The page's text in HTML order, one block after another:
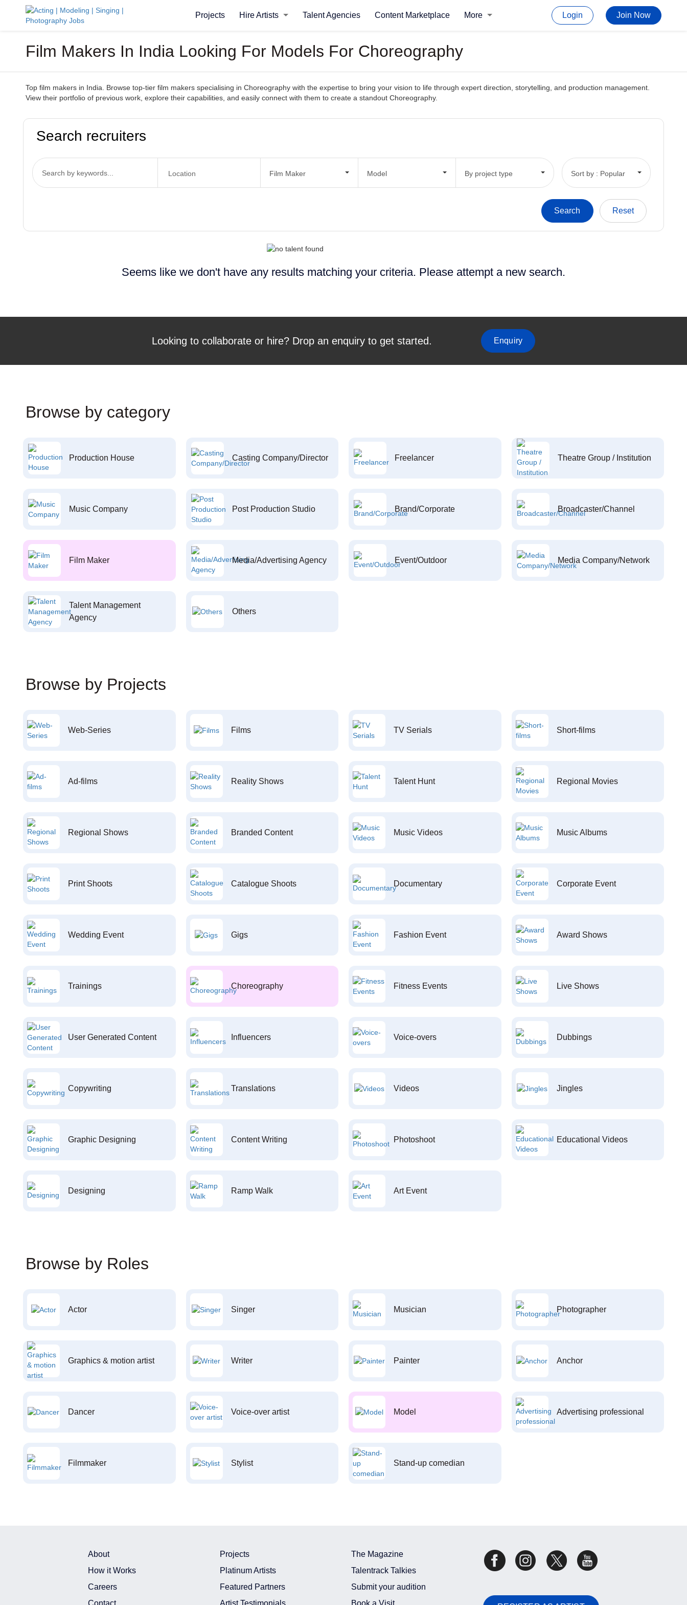
Projects Hire Artists Talent Agencies Content Marketplace More Login Join Now
Film Makers In India Looking For Models For Choreography
Top film makers in India. Browse top-tier film makers specialising in Choreography with the expertise to bring your vision to life through expert direction, storytelling, and production management.
View their portfolio of previous work, explore their capabilities, and easily connect with them to create a standout Choreography.
Search recruiters
Film Maker Model By project type Sort by : Popular
Seems like we don't have any results matching your criteria. Please attempt a new search.
Looking to collaborate or hire? Drop an enquiry to get started. Enquiry
Browse by category
Production House Casting Company/Director Freelancer Theatre Group / Institution
Music Company Post Production Studio Brand/Corporate Broadcaster/Channel
Film Maker Media/Advertising Agency Event/Outdoor Media Company/Network
Talent Management
Agency
Others
Browse by Projects
Web-Series Films TV Serials Short-films
Ad-films Reality Shows Talent Hunt Regional Movies
Regional Shows Branded Content Music Videos Music Albums
Print Shoots Catalogue Shoots Documentary Corporate Event
Wedding Event Gigs Fashion Event Award Shows
Trainings Choreography Fitness Events Live Shows
User Generated Content Influencers Voice-overs Dubbings
Copywriting Translations Videos Jingles
Graphic Designing Content Writing Photoshoot Educational Videos
Designing Ramp Walk Art Event
Browse by Roles
Actor Singer Musician Photographer
Graphics & motion artist Writer Painter Anchor
Dancer Voice-over artist Model Advertising professional
Filmmaker Stylist Stand-up comedian
About
How it Works
Careers
Contact
Projects
Platinum Artists
Featured Partners
Artist Testimonials
The Magazine
Talentrack Talkies
Submit your audition
Book a Visit